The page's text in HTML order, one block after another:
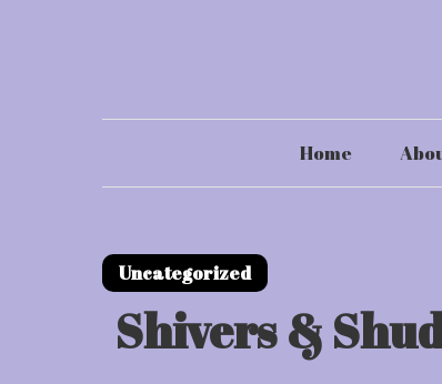
Home
Uncategorized
Shivers &